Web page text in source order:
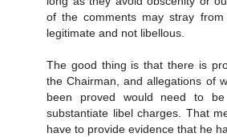
of the comments may stray
legitimate and not libellous.
The good thing is that there is
the Chairman, and allegations of
been proved would need to
substantiate libel charges. That
have to provide evidence that he